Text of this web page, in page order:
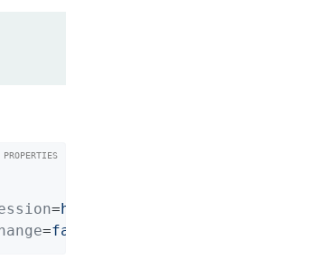
=headers['cust-no']
=false